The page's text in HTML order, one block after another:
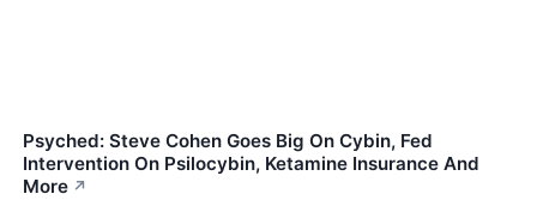
Psyched: Steve Cohen Goes Big On Cybin, Fed
Intervention On Psilocybin, Ketamine Insurance And
More ↗